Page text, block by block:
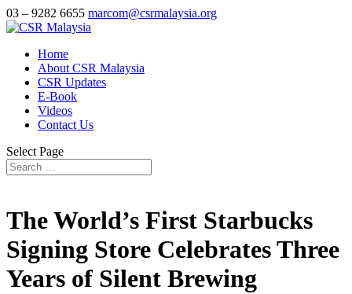
03 – 9282 6655 marcom@csrmalaysia.org
Home
About CSR Malaysia
CSR Updates
E-Book
Videos
Contact Us
Select Page
The World’s First Starbucks
Signing Store Celebrates Three
Years of Silent Brewing